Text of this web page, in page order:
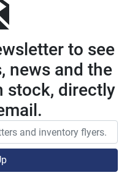
to see
news and the
stock, directly